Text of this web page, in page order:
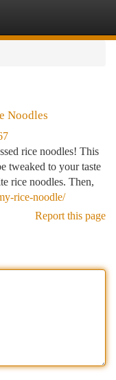
Noodles
rice noodles! This
tweaked to your taste
rice noodles. Then,
rice-noodle/
Report this page